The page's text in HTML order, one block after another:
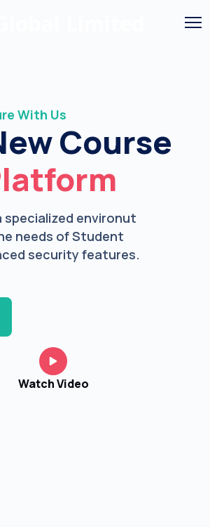
With Us
Course
specialized environut
needs of Student
security features.
Watch Video